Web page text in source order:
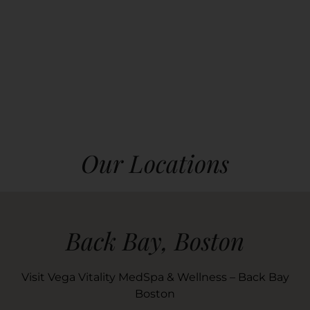
Our Locations
Back Bay, Boston
Visit Vega Vitality MedSpa & Wellness – Back Bay
Boston